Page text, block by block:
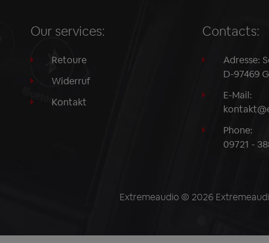
Our services:
Retoure
Widerruf
Kontakt
Contacts:
Adresse:
D-97469
E-Mail:
Phone:
09721 -
Extremeaudio © 2026